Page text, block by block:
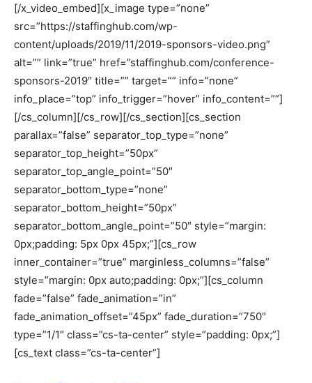
[/x_video_embed][x_image type=”none”
src=”https://staffinghub.com/wp-
content/uploads/2019/11/2019-sponsors-video.png”
alt=”” link=”true” href=”staffinghub.com/conference-
sponsors-2019″ title=”” target=”” info=”none”
info_place=”top” info_trigger=”hover” info_content=””]
[/cs_column][/cs_row][/cs_section][cs_section
parallax=”false” separator_top_type=”none”
separator_top_height=”50px”
separator_top_angle_point=”50″
separator_bottom_type=”none”
separator_bottom_height=”50px”
separator_bottom_angle_point=”50″ style=”margin:
0px;padding: 5px 0px 45px;”][cs_row
inner_container=”true” marginless_columns=”false”
style=”margin: 0px auto;padding: 0px;”][cs_column
fade=”false” fade_animation=”in”
fade_animation_offset=”45px” fade_duration=”750″
type=”1/1″ class=”cs-ta-center” style=”padding: 0px;”]
[cs_text class=”cs-ta-center”]